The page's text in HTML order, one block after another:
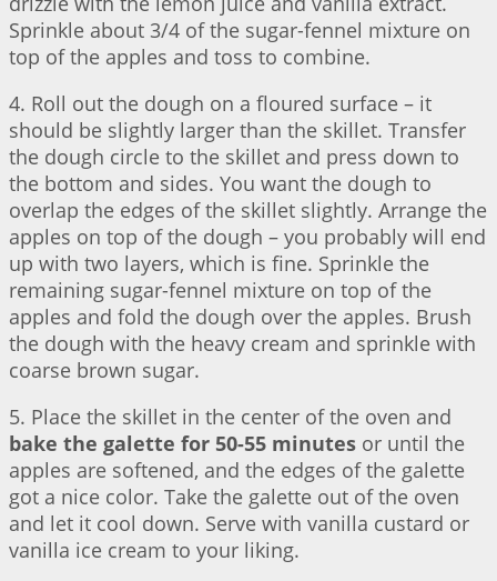
Sprinkle about 3/4 of the sugar-fennel mixture on
top of the apples and toss to combine.
4. Roll out the dough on a floured surface – it
should be slightly larger than the skillet. Transfer
the dough circle to the skillet and press down to
the bottom and sides. You want the dough to
overlap the edges of the skillet slightly. Arrange the
apples on top of the dough – you probably will end
up with two layers, which is fine. Sprinkle the
remaining sugar-fennel mixture on top of the
apples and fold the dough over the apples. Brush
the dough with the heavy cream and sprinkle with
coarse brown sugar.
5. Place the skillet in the center of the oven and
bake the galette for 50-55 minutes or until the
apples are softened, and the edges of the galette
got a nice color. Take the galette out of the oven
and let it cool down. Serve with vanilla custard or
vanilla ice cream to your liking.